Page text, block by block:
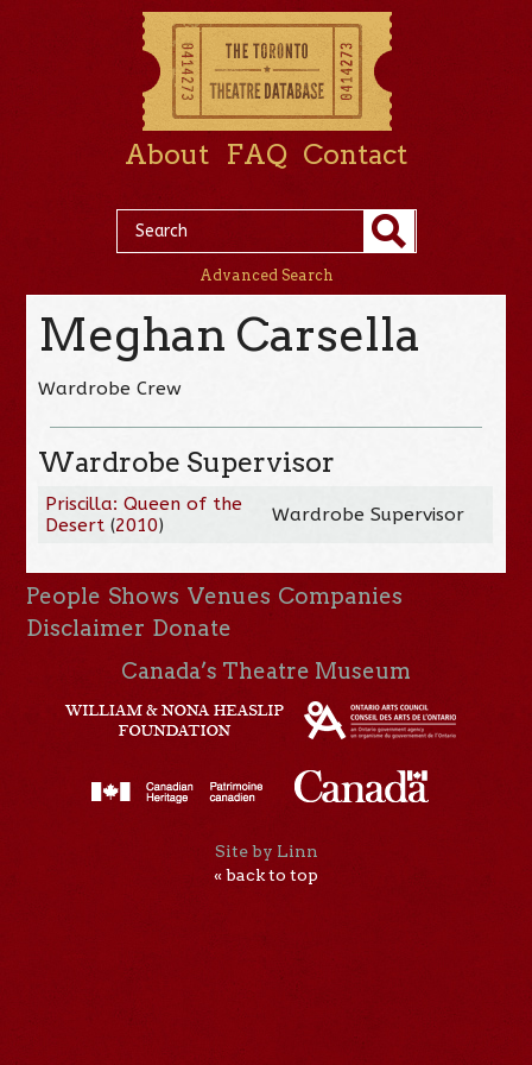
About FAQ Contact
Advanced Search
Meghan Carsella
Wardrobe Crew
Wardrobe Supervisor
Priscilla: Queen of the
Desert (2010) Wardrobe Supervisor
People Shows Venues Companies
Disclaimer Donate
Canada’s Theatre Museum
Site by Linn
« back to top